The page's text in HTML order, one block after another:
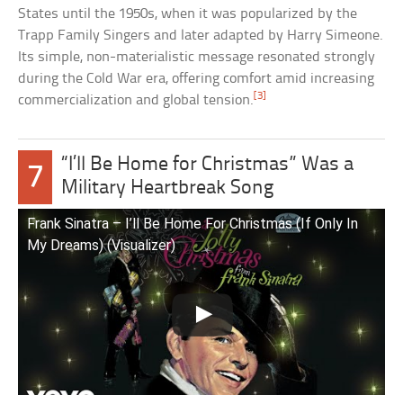
States until the 1950s, when it was popularized by the
Trapp Family Singers and later adapted by Harry Simeone.
Its simple, non-materialistic message resonated strongly
during the Cold War era, offering comfort amid increasing
commercialization and global tension. [3]
7
“I’ll Be Home for Christmas” Was a
Military Heartbreak Song
Frank Sinatra – I’ll Be Home For Christmas (If Only In
My Dreams) (Visualizer)